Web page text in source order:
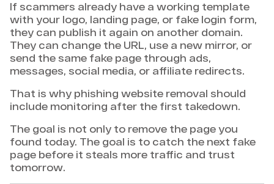
If scammers already have a working template
with your logo, landing page, or fake login form,
they can publish it again on another domain.
They can change the URL, use a new mirror, or
send the same fake page through ads,
messages, social media, or affiliate redirects.
That is why phishing website removal should
include monitoring after the first takedown.
The goal is not only to remove the page you
found today. The goal is to catch the next fake
page before it steals more traffic and trust
tomorrow.